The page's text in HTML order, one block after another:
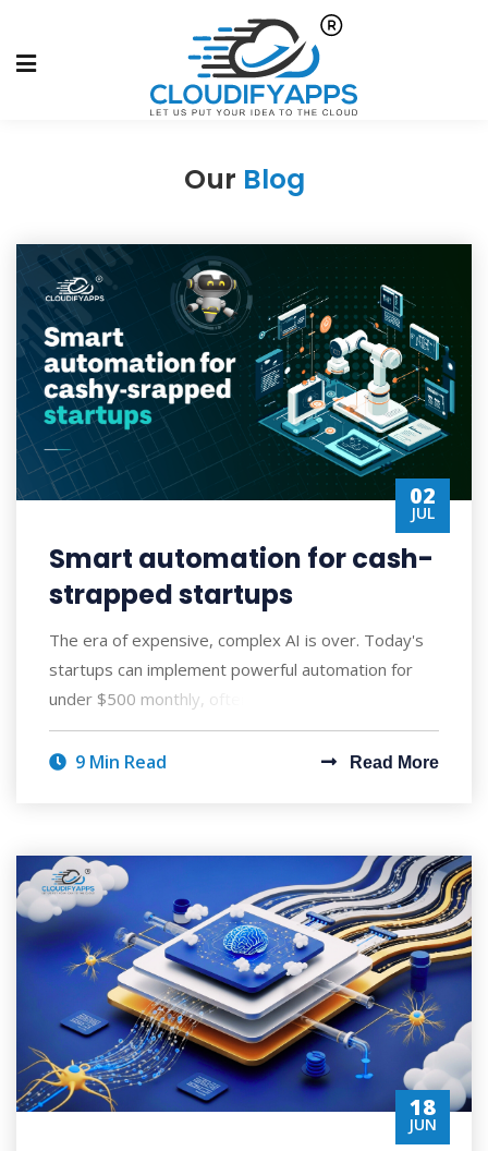
Our Blog
02
JUL
Smart automation for cash-
strapped startups
The era of expensive, complex AI is over. Today's
startups can implement powerful automation for
under $500 monthly, often seeing ROI wi
9 Min Read Read More
18
JUN